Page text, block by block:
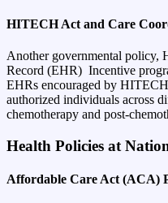
HITECH Act and Care
Another governmental policy,
Record (EHR) Incentive
EHRs encouraged by HITECH
authorized individuals across
chemotherapy and post-
Health Policies at
Affordable Care Act (ACA)